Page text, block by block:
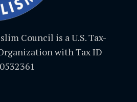
Council is a U.S. Tax-
with Tax ID